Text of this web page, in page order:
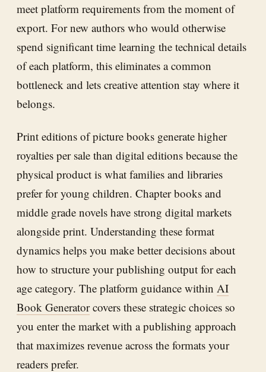
meet platform requirements from the moment of
export. For new authors who would otherwise
spend significant time learning the technical details
of each platform, this eliminates a common
bottleneck and lets creative attention stay where it
belongs.
Print editions of picture books generate higher
royalties per sale than digital editions because the
physical product is what families and libraries
prefer for young children. Chapter books and
middle grade novels have strong digital markets
alongside print. Understanding these format
dynamics helps you make better decisions about
how to structure your publishing output for each
age category. The platform guidance within AI
Book Generatorcovers these strategic choices so
you enter the market with a publishing approach
that maximizes revenue across the formats your
readers prefer.